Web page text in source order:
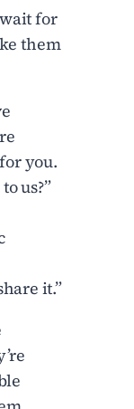
for
them
you.
us?”
it.”